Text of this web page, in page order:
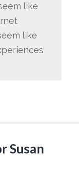
like
like
Susan